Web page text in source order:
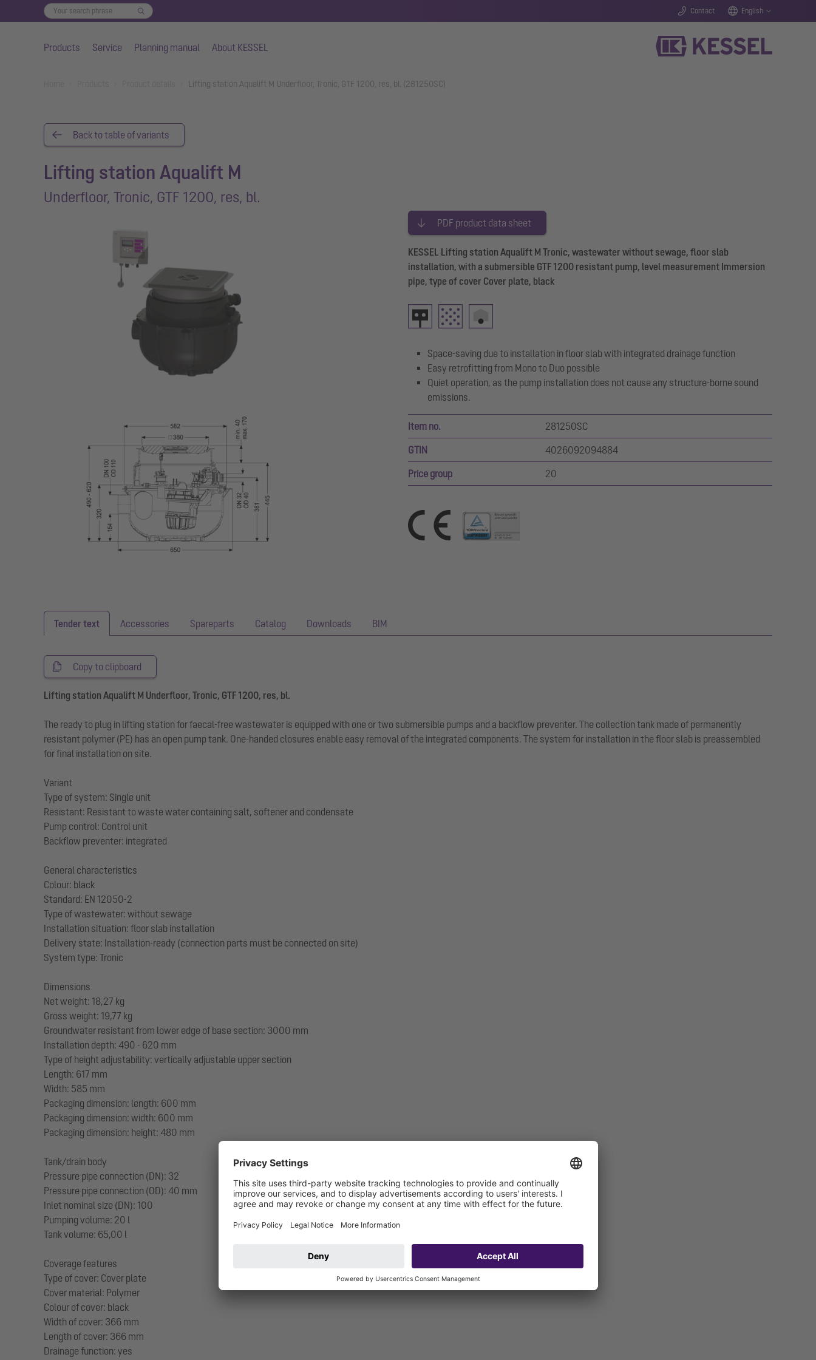
Contact English
Products Service Planning manual About KESSEL
Lifting station Aqualift M Underfloor, Tronic, GTF 1200, res, bl. (281250SC)
Back to table of variants
Lifting station Aqualift M
Underfloor, Tronic, GTF 1200, res, bl.
PDF product data sheet
KESSEL Lifting station Aqualift M Tronic, wastewater without sewage, floor slab
installation, with a submersible GTF 1200 resistant pump, level measurement Immersion
pipe, type of cover Cover plate, black
Space-saving due to installation in floor slab with integrated drainage function
Easy retrofitting from Mono to Duo possible
Quiet operation, as the pump installation does not cause any structure-borne sound
emissions.
Item no. 281250SC
GTIN 4026092094884
Price group 20
Tender text Accessories Spareparts Catalog Downloads BIM
Copy to clipboard
Lifting station Aqualift M Underfloor, Tronic, GTF 1200, res, bl.
The ready to plug in lifting station for faecal-free wastewater is equipped with one or two submersible pumps and a backflow preventer. The collection tank made of permanently
resistant polymer (PE) has an open pump tank. One-handed closures enable easy removal of the integrated components. The system for installation in the floor slab is preassembled
for final installation on site.
Variant
Type of system: Single unit
Resistant: Resistant to waste water containing salt, softener and condensate
Pump control: Control unit
Backflow preventer: integrated
General characteristics
Colour: black
Standard: EN 12050-2
Type of wastewater: without sewage
Installation situation: floor slab installation
Delivery state: Installation-ready (connection parts must be connected on site)
System type: Tronic
Dimensions
Net weight: 18,27 kg
Gross weight: 19,77 kg
Groundwater resistant from lower edge of base section: 3000 mm
Installation depth: 490 - 620 mm
Type of height adjustability: vertically adjustable upper section
Length: 617 mm
Width: 585 mm
Packaging dimension: length: 600 mm
Packaging dimension: width: 600 mm
Packaging dimension: height: 480 mm
Tank/drain body
Pressure pipe connection (DN): 32
Pressure pipe connection (OD): 40 mm
Inlet nominal size (DN): 100
Pumping volume: 20 l
Tank volume: 65,00 l
Coverage features
Type of cover: Cover plate
Cover material: Polymer
Colour of cover: black
Width of cover: 366 mm
Length of cover: 366 mm
Drainage function: yes